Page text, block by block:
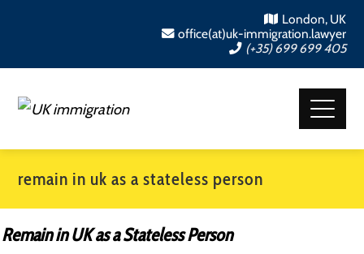
London, UK
office(at)uk-immigration.lawyer
(+35) 699 699 405
remain in uk as a stateless person
Remain in UK as a Stateless Person